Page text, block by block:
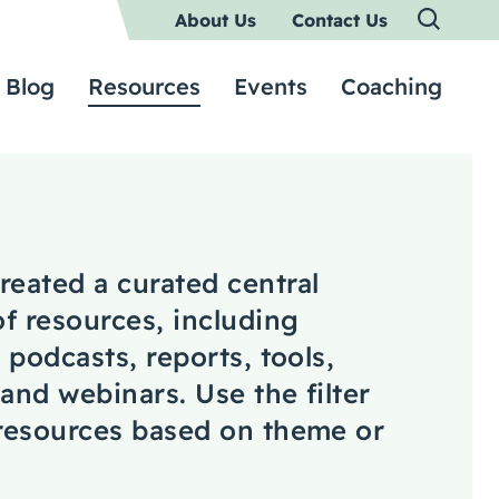
About Us Contact Us
Blog Resources Events Coaching
a curated central
resources, including
podcasts, reports, tools,
webinars. Use the filter
based on theme or